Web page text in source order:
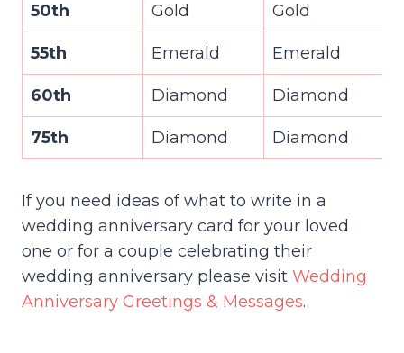
50th Gold Gold
55th Emerald Emerald
60th Diamond Diamond
75th Diamond Diamond
If you need ideas of what to write in a
wedding anniversary card for your loved
one or for a couple celebrating their
wedding anniversary please visit Wedding
Anniversary Greetings & Messages.